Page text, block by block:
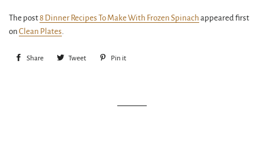
The post8 Dinner Recipes To Make With Frozen Spinach appeared first
on Clean Plates.
Share Share Tweet Tweet Pin it